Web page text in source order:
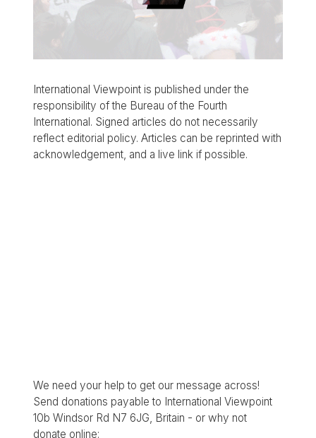
International Viewpoint is published under the
responsibility of the Bureau of the Fourth
International. Signed articles do not necessarily
reflect editorial policy. Articles can be reprinted with
acknowledgement, and a live link if possible.
We need your help to get our message across!
Send donations payable to International Viewpoint
10b Windsor Rd N7 6JG, Britain - or why not
donate online: